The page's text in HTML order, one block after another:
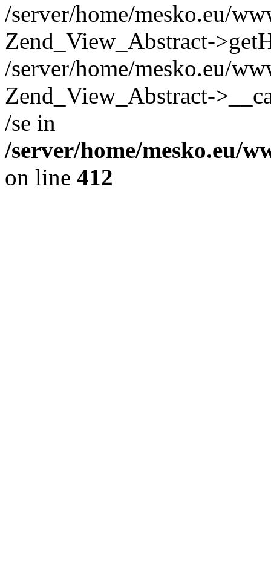
/server/home/mesko.eu/
Zend_View_Abstract-
/server/home/mesko.eu/
Zend_View_Abstract-
/se in
/server/home/mesko.eu/
on line 412